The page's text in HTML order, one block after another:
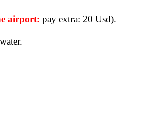
airport: pay extra: 20 Usd).